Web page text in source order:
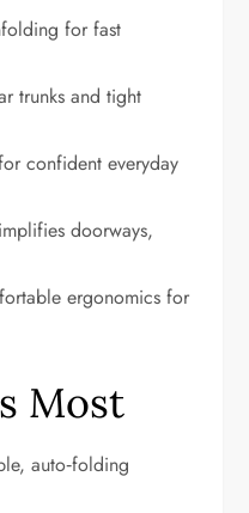
for fast
trunks and tight
confident everyday
doorways,
ergonomics for
Most
auto‑folding